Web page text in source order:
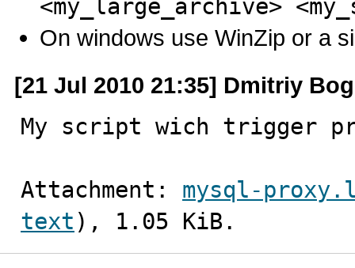
<my_large_archive>
On windows use WinZip or a
[21 Jul 2010 21:35] Dmitriy
My script wich trigger
Attachment: mysql-
text ), 1.05 KiB.